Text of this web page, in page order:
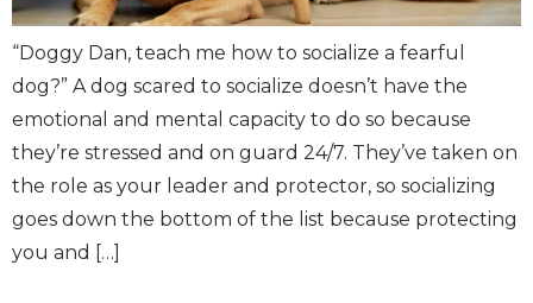
“Doggy Dan, teach me how to socialize a fearful
dog?” A dog scared to socialize doesn’t have the
emotional and mental capacity to do so because
they’re stressed and on guard 24/7. They’ve taken on
the role as your leader and protector, so socializing
goes down the bottom of the list because protecting
you and […]